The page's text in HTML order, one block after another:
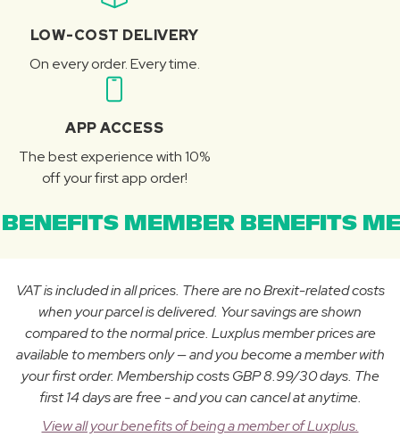
LOW-COST DELIVERY
On every order. Every time.
APP ACCESS
The best experience with 10%
off your first app order!
MEMBER BENEFITS
VAT is included in all prices. There are no Brexit-related costs
when your parcel is delivered. Your savings are shown
compared to the normal price. Luxplus member prices are
available to members only — and you become a member with
your first order. Membership costs GBP 8.99/30 days. The
first 14 days are free - and you can cancel at anytime.
View all your benefits of being a member of Luxplus.